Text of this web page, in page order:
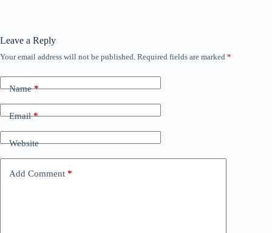
Leave a Reply
Your email address will not be published. Required fields are marked *
Name*
Email*
Website
Add Comment *